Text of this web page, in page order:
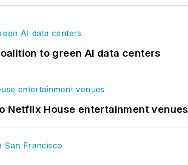
to green AI data centers
House entertainment venues